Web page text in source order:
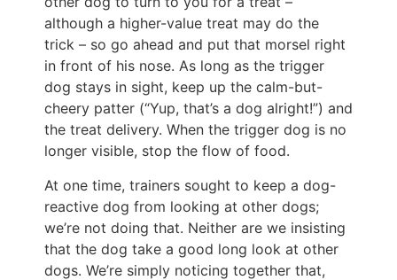
although a higher-value treat may do the
trick – so go ahead and put that morsel right
in front of his nose. As long as the trigger
dog stays in sight, keep up the calm-but-
cheery patter (“Yup, that’s a dog alright!”) and
the treat delivery. When the trigger dog is no
longer visible, stop the flow of food.
At one time, trainers sought to keep a dog-
reactive dog from looking at other dogs;
we’re not doing that. Neither are we insisting
that the dog take a good long look at other
dogs. We’re simply noticing together that,